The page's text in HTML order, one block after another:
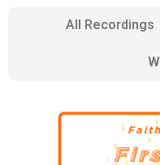
All Recordings